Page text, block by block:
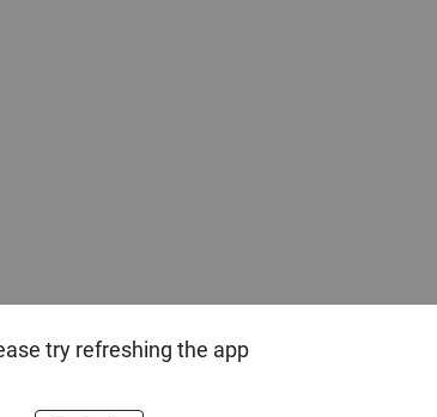
try refreshing the app